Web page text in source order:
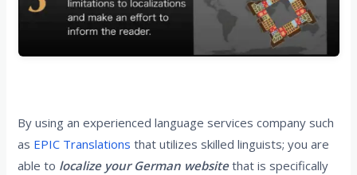
By using an experienced language services company such
as EPIC Translations that utilizes skilled linguists; you are
able to localize your German websitethat is specifically